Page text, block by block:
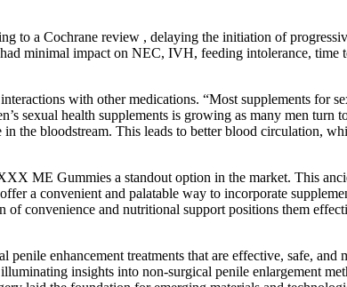
to a Cochrane review , delaying the initiation of
minimal impact on NEC, IVH, feeding intolerance, time
with other medications. “Most supplements for
sexual health supplements is growing as many men turn
the bloodstream. This leads to better blood circulation,
ME Gummies a standout option in the market. This
a convenient and palatable way to incorporate
convenience and nutritional support positions them
enhancement treatments that are effective, safe, and
insights into non-surgical penile enlargement